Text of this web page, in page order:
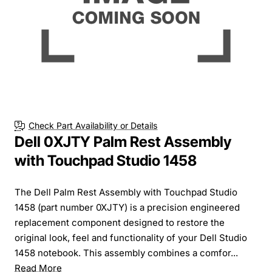
Check Part Availability or Details
Dell 0XJTY Palm Rest Assembly
with Touchpad Studio 1458
The Dell Palm Rest Assembly with Touchpad Studio
1458 (part number 0XJTY) is a precision engineered
replacement component designed to restore the
original look, feel and functionality of your Dell Studio
1458 notebook. This assembly combines a comfor...
Read More